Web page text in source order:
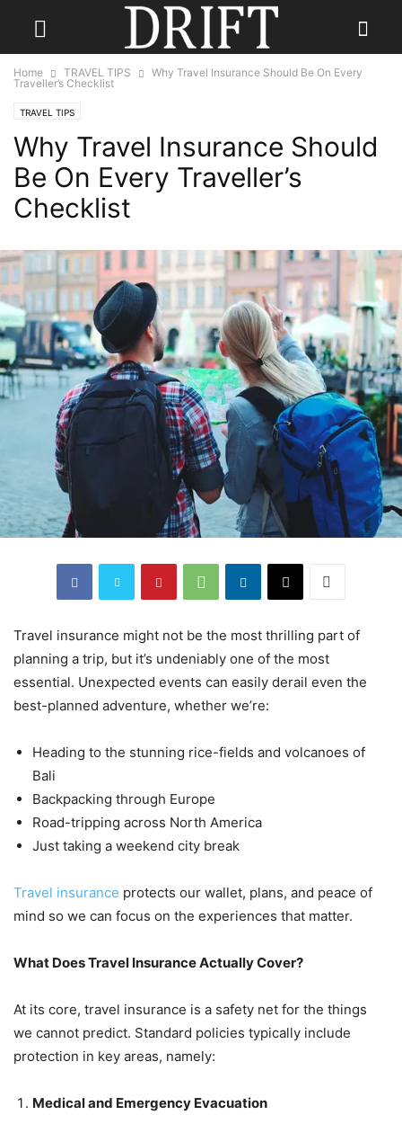
Home TRAVEL TIPS
Why Travel Insurance Should Be On Every
Traveller’s Checklist
TRAVEL TIPS
Why Travel Insurance Should
Be On Every Traveller’s
Checklist
Travel insurance might not be the most thrilling part of
planning a trip, but it’s undeniably one of the most
essential. Unexpected events can easily derail even the
best-planned adventure, whether we’re:
Heading to the stunning rice-fields and volcanoes of
Bali
Backpacking through Europe
Road-tripping across North America
Just taking a weekend city break
Travel insurance protects our wallet, plans, and peace of
mind so we can focus on the experiences that matter.
What Does Travel Insurance Actually Cover?
At its core, travel insurance is a safety net for the things
we cannot predict. Standard policies typically include
protection in key areas, namely:
Medical and Emergency Evacuation